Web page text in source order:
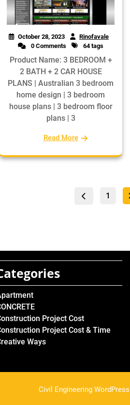
October 28, 2023
Rinofavale
0 Comments
64 tags
Product Name: 3 BEDROOM +
2 BATH + 2 CAR HOUSE
PLANS | Australian 3 bedroom
home design | 3 bedroom
house plans | 3 bedroom floor
plans | 3
Read More
Page
1
Project Cost
Project Cost & Time
Ways
Civil Engineering